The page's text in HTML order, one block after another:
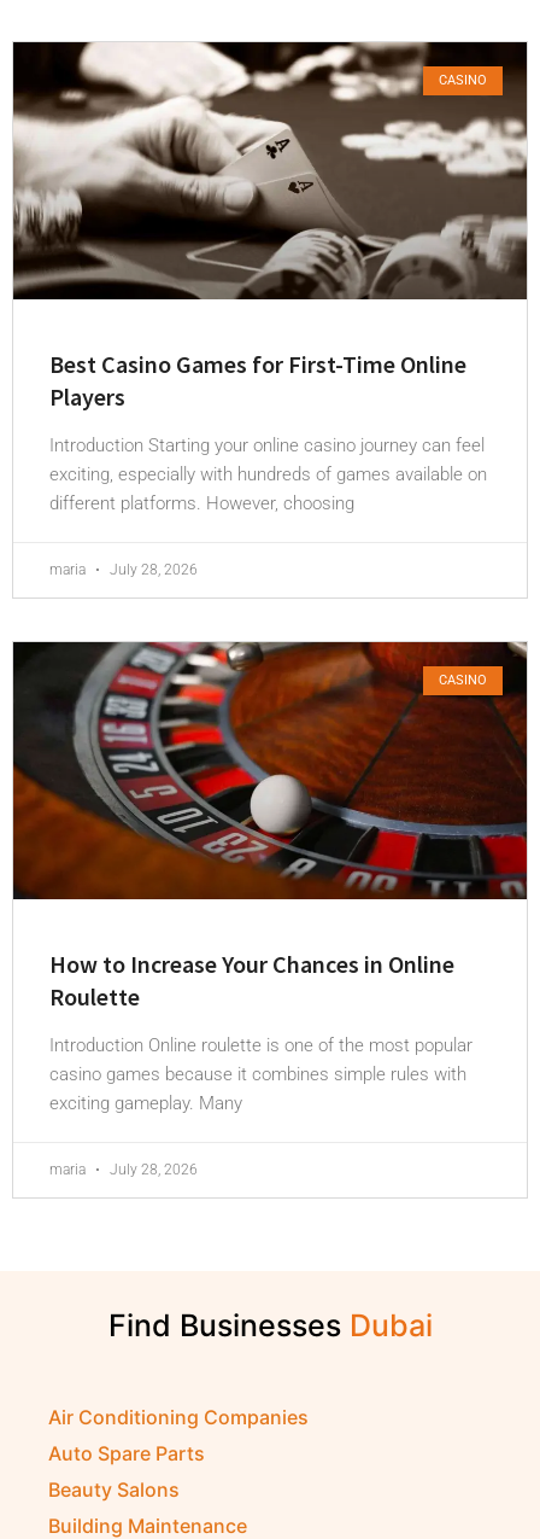
CASINO
Best Casino Games for First-Time Online
Players
Introduction Starting your online casino journey can feel
exciting, especially with hundreds of games available on
different platforms. However, choosing
maria July 28, 2026
CASINO
How to Increase Your Chances in Online
Roulette
Introduction Online roulette is one of the most popular
casino games because it combines simple rules with
exciting gameplay. Many
maria July 28, 2026
Find Businesses
Air Conditioning Companies
Auto Spare Parts
Beauty Salons
Building Maintenance